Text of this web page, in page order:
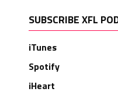
SUBSCRIBE XFL
iTunes
Spotify
iHeart